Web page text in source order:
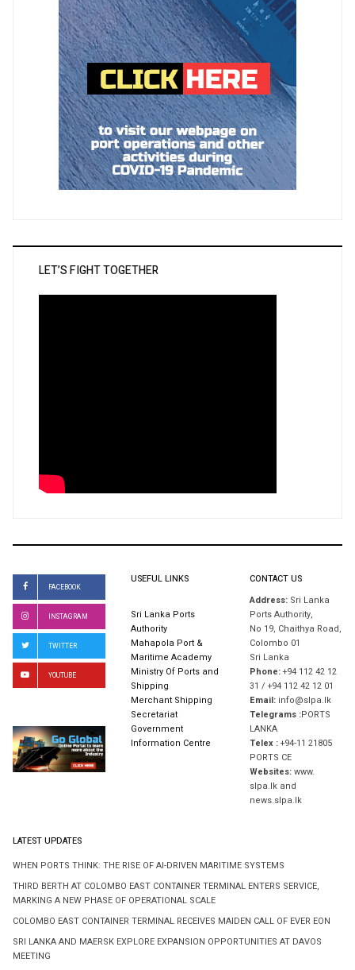
LET’S FIGHT TOGETHER
FACEBOOK
INSTAGRAM
TWITTER
YOUTUBE
USEFUL LINKS
Sri Lanka Ports
Authority
Mahapola Port &
Maritime Academy
Ministry Of Ports and
Shipping
Merchant Shipping
Secretariat
Government
Information Centre
CONTACT US
Address: Sri Lanka
Ports Authority,
No 19, Chaithya Road,
Colombo 01
Sri Lanka
Phone:+94 112 42 12
31 / +94 112 42 12 01
Email: info@slpa.lk
Telegrams :PORTS
LANKA
Telex :+94-11 21805
PORTS CE
Websites:www.
slpa.lk and
news.slpa.lk
LATEST UPDATES
WHEN PORTS THINK: THE RISE OF AI-DRIVEN MARITIME SYSTEMS
THIRD BERTH AT COLOMBO EAST CONTAINER TERMINAL ENTERS SERVICE,
MARKING A NEW PHASE OF OPERATIONAL SCALE
COLOMBO EAST CONTAINER TERMINAL RECEIVES MAIDEN CALL OF EVER EON
SRI LANKA AND MAERSK EXPLORE EXPANSION OPPORTUNITIES AT DAVOS
MEETING